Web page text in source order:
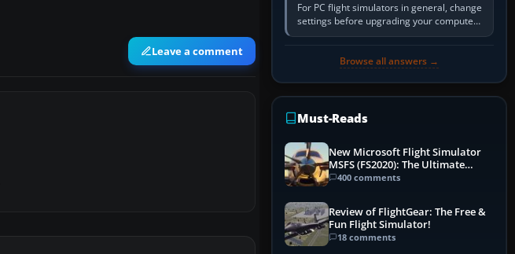
Leave a comment
For PC flight simulators in general, change
settings before upgrading your computer.
Use the simulator’s frame-time or
Browse all answers →
Must-Reads
New Microsoft Flight Simulator
MSFS (FS2020): The Ultimate
Guide
400 comments
Review of FlightGear: The Free &
Fun Flight Simulator!
18 comments